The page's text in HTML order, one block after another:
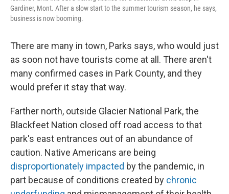
Gardiner, Mont. After a slow start to the summer tourism season, he says,
business is now booming.
There are many in town, Parks says, who would just
as soon not have tourists come at all. There aren't
many confirmed cases in Park County, and they
would prefer it stay that way.
Farther north, outside Glacier National Park, the
Blackfeet Nation closed off road access to that
park's east entrances out of an abundance of
caution. Native Americans are being
disproportionately impacted by the pandemic, in
part because of conditions created by chronic